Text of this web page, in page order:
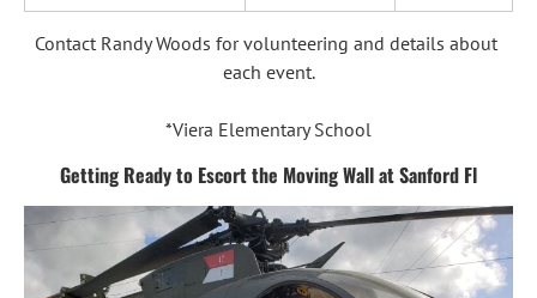
Contact Randy Woods for volunteering and details about
each event.
*Viera Elementary School
Getting Ready to Escort the Moving Wall at Sanford Fl